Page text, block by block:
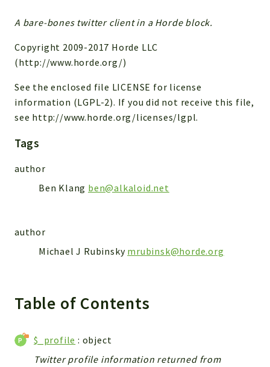
Packages
Horde
Application
Reports
Deprecated
Errors
Markers
Indices
Files
A bare-bones twitter client in a Horde block.
Copyright 2009-2017 Horde LLC
(http://www.horde.org/)
See the enclosed file LICENSE for license
information (LGPL-2). If you did not receive this file,
see http://www.horde.org/licenses/lgpl.
Tags
author
Ben Klang ben@alkaloid.net
author
Michael J Rubinsky mrubinsk@horde.org
Table of Contents
$_profile : object
Twitter profile information returned from